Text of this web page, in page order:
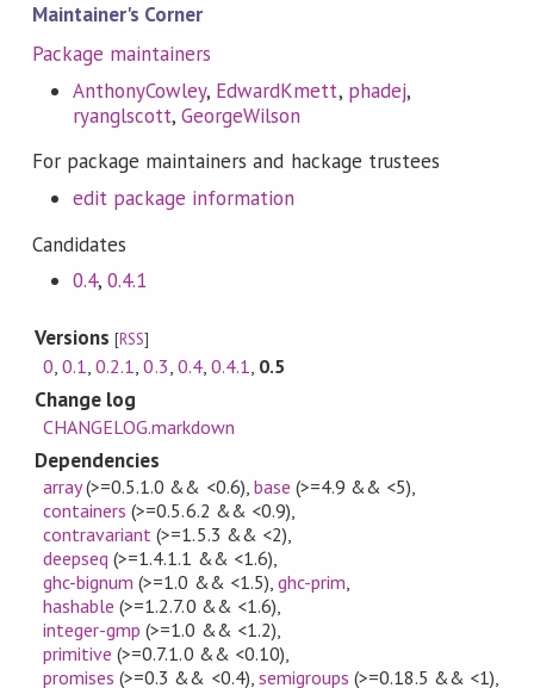
Maintainer's Corner
Package maintainers
AnthonyCowley, EdwardKmett, phadej,
ryanglscott,GeorgeWilson
For package maintainers and hackage trustees
edit package information
Candidates
0.4,0.4.1
Versions[RSS]
0,0.1,0.2.1,0.3, 0.4, 0.4.1, 0.5
Change log
CHANGELOG.markdown
Dependencies
array(>=0.5.1.0 && <0.6), base (>=4.9 && <5),
containers (>=0.5.6.2 && <0.9),
contravariant (>=1.5.3 && <2),
deepseq (>=1.4.1.1 && <1.6),
ghc-bignum (>=1.0 && <1.5), ghc-prim,
hashable (>=1.2.7.0 && <1.6),
integer-gmp (>=1.0 && <1.2),
primitive (>=0.7.1.0 && <0.10),
promises (>=0.3 && <0.4), semigroups (>=0.18.5 && <1),